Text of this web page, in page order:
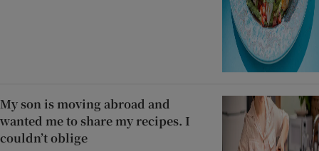
My son is moving abroad and
wanted me to share my recipes. I
couldn’t oblige